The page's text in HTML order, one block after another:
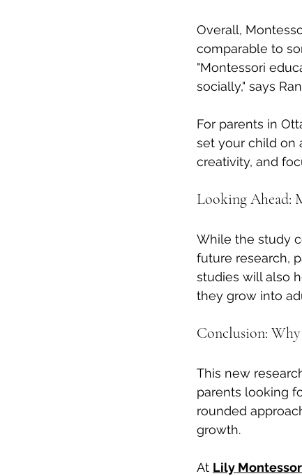
Overall,
comparable to
"Montessori
socially," says
For parents in
set your child on
creativity, and
Looking Ahead:
While the study
future research,
studies will also
they grow into
Conclusion:
This new
parents looking
rounded
growth.
At Lily